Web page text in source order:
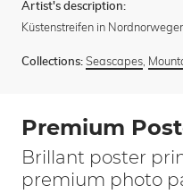
Artist's description:
Küstenstreifen in
Collections: Seascapes,
Premium
Brillant poster
premium photo